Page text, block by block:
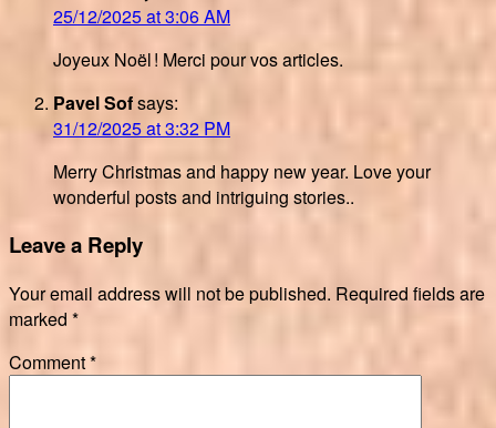
25/12/2025 at 3:06 AM
Joyeux Noël ! Merci pour vos articles.
Pavel Sofsays:
31/12/2025 at 3:32 PM
Merry Christmas and happy new year. Love your
wonderful posts and intriguing stories..
Leave a Reply
Your email address will not be published. Required fields are
marked *
Comment*